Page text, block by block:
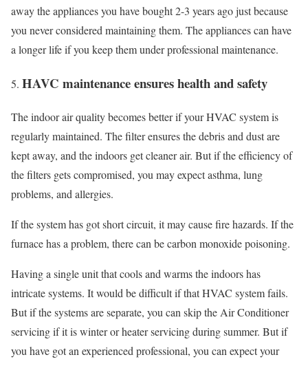
away the appliances you have bought 2-3 years ago just because
you never considered maintaining them. The appliances can have
a longer life if you keep them under professional maintenance.
HAVC maintenance ensures health and safety
The indoor air quality becomes better if your HVAC system is
regularly maintained. The filter ensures the debris and dust are
kept away, and the indoors get cleaner air. But if the efficiency of
the filters gets compromised, you may expect asthma, lung
problems, and allergies.
If the system has got short circuit, it may cause fire hazards. If the
furnace has a problem, there can be carbon monoxide poisoning.
Having a single unit that cools and warms the indoors has
intricate systems. It would be difficult if that HVAC system fails.
But if the systems are separate, you can skip the Air Conditioner
servicing if it is winter or heater servicing during summer. But if
you have got an experienced professional, you can expect your